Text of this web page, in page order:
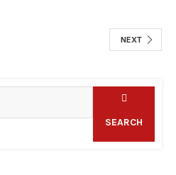
NEXT
SEARCH